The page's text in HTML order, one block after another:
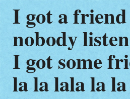
I got a friend
nobody
I got some
la la lala la